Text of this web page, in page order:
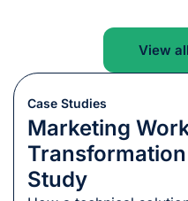
View
Case Studies
Marketing
Study